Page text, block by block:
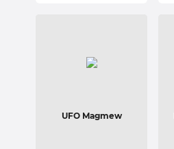
UFO Magmew